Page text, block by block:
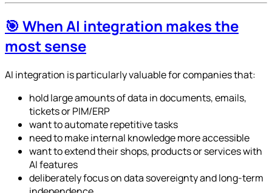
🎯 When AI integration makes the
most sense
AI integration is particularly valuable for companies that:
hold large amounts of data in documents, emails,
tickets or PIM/ERP
want to automate repetitive tasks
need to make internal knowledge more accessible
want to extend their shops, products or services with
AI features
deliberately focus on data sovereignty and long-term